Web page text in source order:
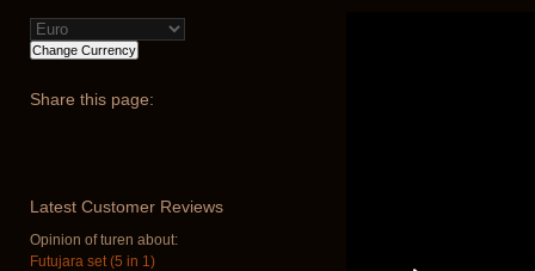
Share this page:
Latest Customer Reviews
Opinion of turen about:
Futujara set (5 in 1)